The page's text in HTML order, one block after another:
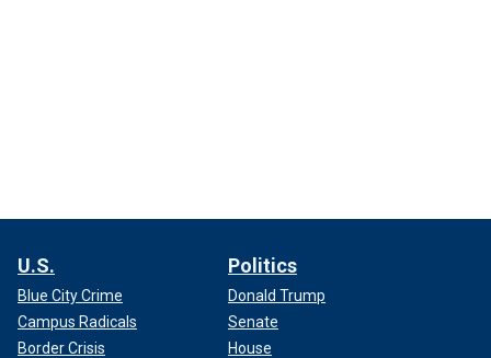
U.S.
Blue City Crime
Campus Radicals
Border Crisis
Politics
Donald Trump
Senate
House